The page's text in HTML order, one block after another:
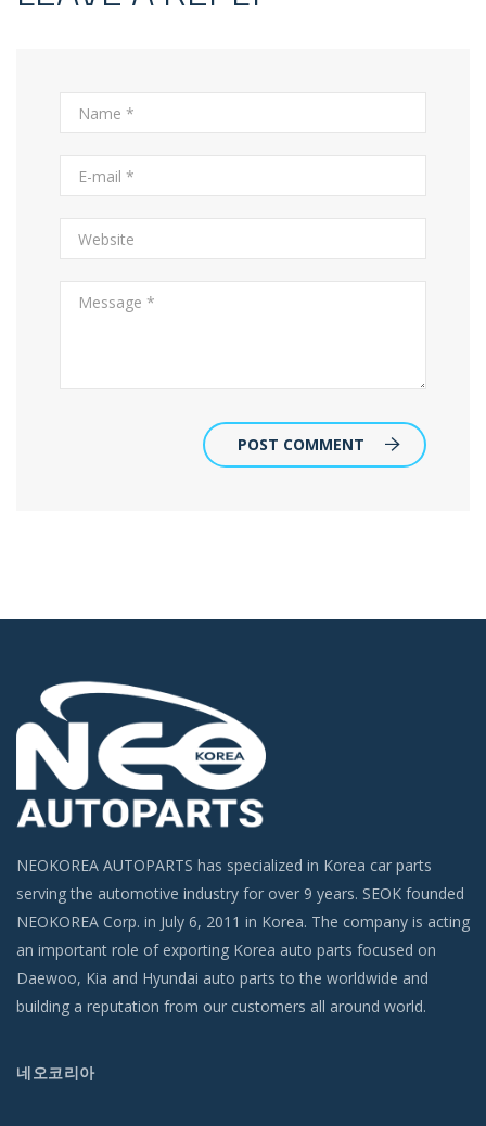
POST COMMENT
NEOKOREA AUTOPARTS has specialized in Korea car parts
serving the automotive industry for over 9 years. SEOK founded
NEOKOREA Corp. in July 6, 2011 in Korea. The company is acting
an important role of exporting Korea auto parts focused on
Daewoo, Kia and Hyundai auto parts to the worldwide and
building a reputation from our customers all around world.
네오코리아